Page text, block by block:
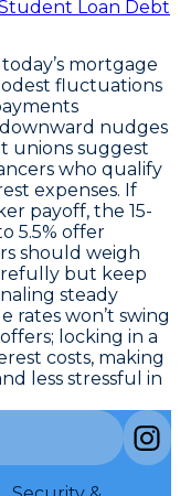
Loan Debt
mortgage
fluctuations
nudges
unions suggest
who qualify
expenses. If
payoff, the 15-
5.5% offer
should weigh
but keep
steady
rates won’t swing
locking in a
costs, making
less stressful in